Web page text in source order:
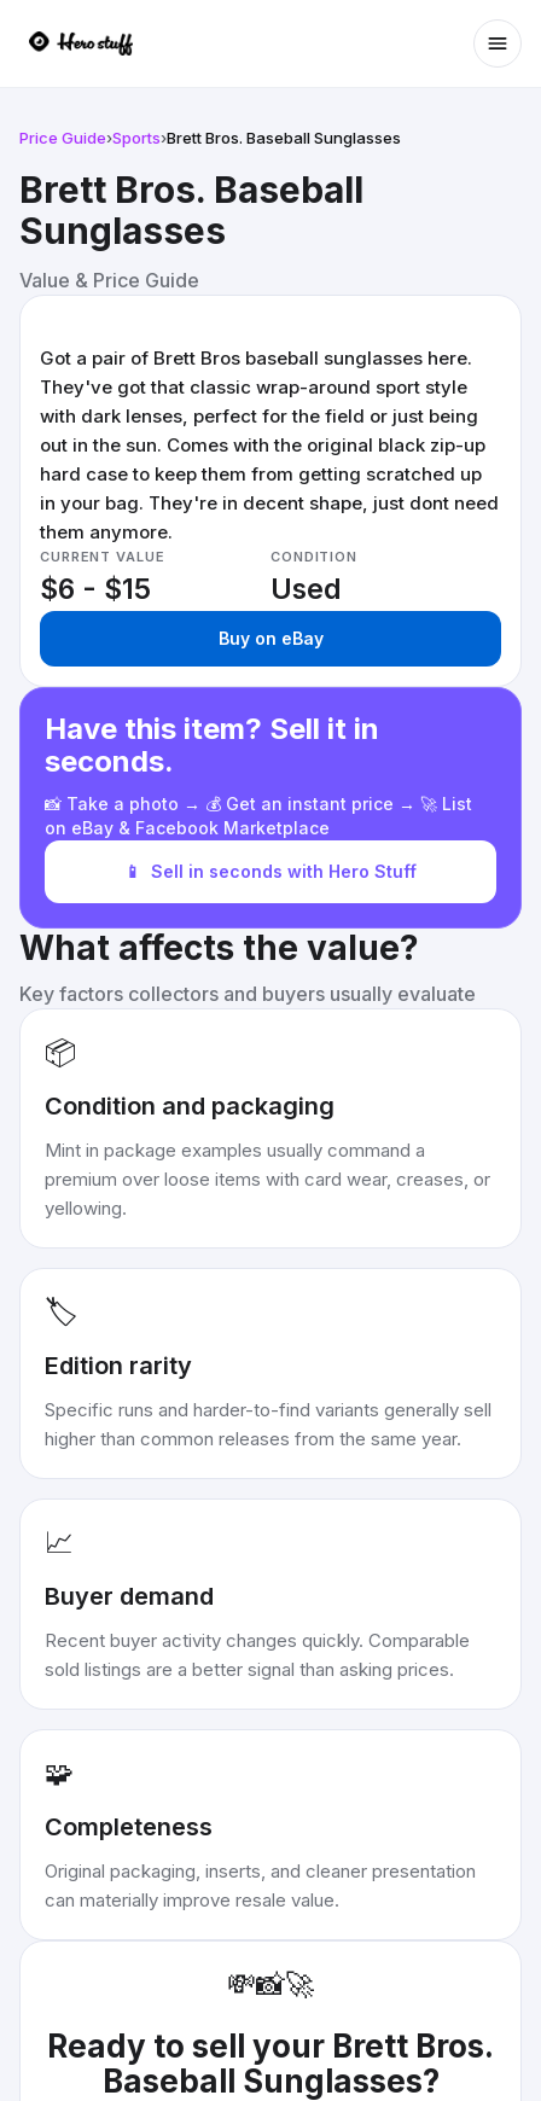
Price Guide›Sports›Brett Bros. Baseball Sunglasses
Brett Bros. Baseball
Sunglasses
Value & Price Guide
Got a pair of Brett Bros baseball sunglasses here.
They've got that classic wrap-around sport style
with dark lenses, perfect for the field or just being
out in the sun. Comes with the original black zip-up
hard case to keep them from getting scratched up
in your bag. They're in decent shape, just dont need
them anymore.
CURRENT VALUE
$6 - $15
CONDITION
Used
Buy on eBay
Have this item? Sell it in
seconds.
📸 Take a photo → 💰 Get an instant price → 🚀 List
on eBay & Facebook Marketplace
📱 Sell in seconds with Hero Stuff
What affects the value?
Key factors collectors and buyers usually evaluate
📦
Condition and packaging
Mint in package examples usually command a
premium over loose items with card wear, creases, or
yellowing.
🏷️
Edition rarity
Specific runs and harder-to-find variants generally sell
higher than common releases from the same year.
📈
Buyer demand
Recent buyer activity changes quickly. Comparable
sold listings are a better signal than asking prices.
🧩
Completeness
Original packaging, inserts, and cleaner presentation
can materially improve resale value.
💸📸🚀
Ready to sell your Brett Bros.
Baseball Sunglasses?